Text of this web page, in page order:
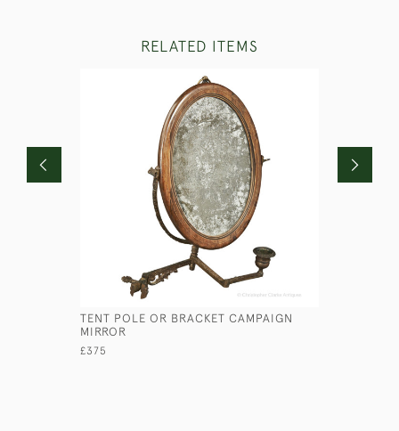
RELATED ITEMS
TENT POLE OR BRACKET CAMPAIGN
MIRROR
£375